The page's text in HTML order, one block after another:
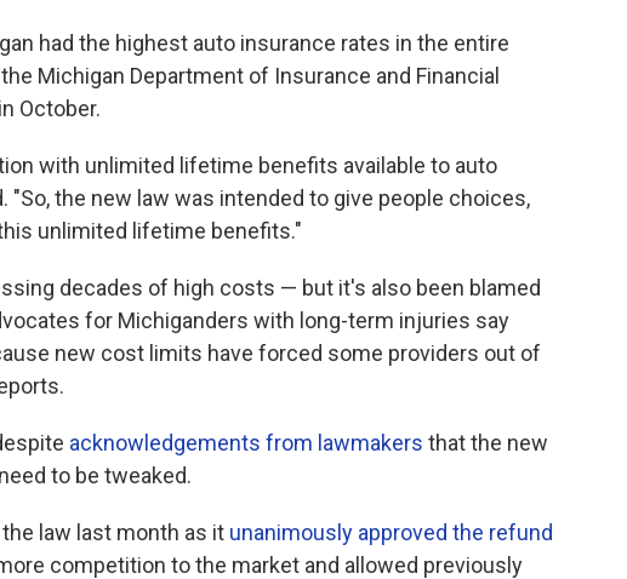
had the highest auto insurance rates in the entire
Michigan Department of Insurance and Financial
in October.
with unlimited lifetime benefits available to auto
"So, the new law was intended to give people choices,
unlimited lifetime benefits."
decades of high costs — but it's also been blamed
for Michiganders with long-term injuries say
new cost limits have forced some providers out of
acknowledgements from lawmakers that the new
to be tweaked.
law last month as it unanimously approved the refund
competition to the market and allowed previously